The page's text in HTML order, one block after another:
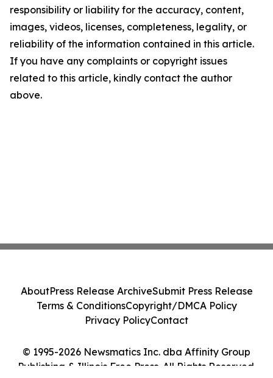
responsibility or liability for the accuracy, content,
images, videos, licenses, completeness, legality, or
reliability of the information contained in this article.
If you have any complaints or copyright issues
related to this article, kindly contact the author
above.
© 1995-2026 Newsmatics Inc. dba Affinity Group
Publishing & Illinois Free Press. All Rights Reserved.
AboutPress Release ArchiveSubmit Press Release
Terms & ConditionsCopyright/DMCA Policy
Privacy PolicyContact